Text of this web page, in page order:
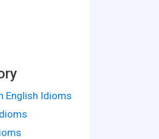
English Idioms